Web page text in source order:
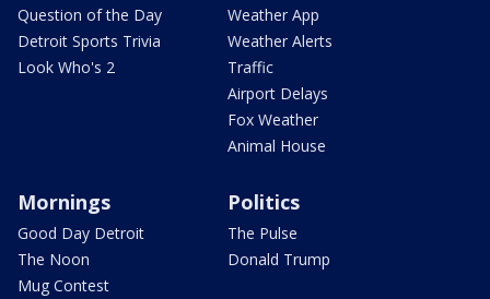
Question of the Day
Detroit Sports Trivia
Look Who's 2
Weather App
Weather Alerts
Traffic
Airport Delays
Fox Weather
Animal House
Mornings
Good Day Detroit
The Noon
Mug Contest
Politics
The Pulse
Donald Trump